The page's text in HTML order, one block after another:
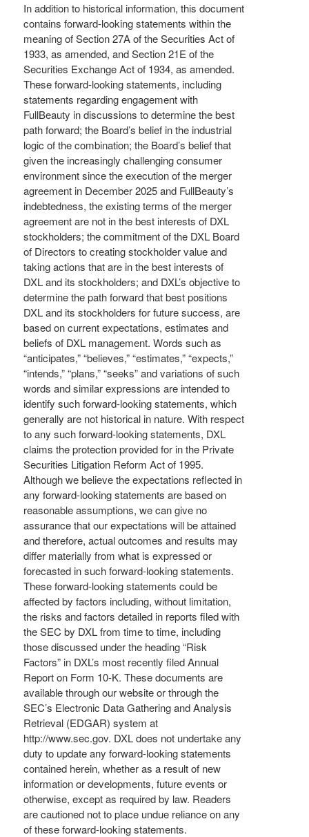
In addition to historical information, this document
contains forward-looking statements within the
meaning of Section 27A of the Securities Act of
1933, as amended, and Section 21E of the
Securities Exchange Act of 1934, as amended.
These forward-looking statements, including
statements regarding engagement with
FullBeauty in discussions to determine the best
path forward; the Board’s belief in the industrial
logic of the combination; the Board’s belief that
given the increasingly challenging consumer
environment since the execution of the merger
agreement in December 2025 and FullBeauty’s
indebtedness, the existing terms of the merger
agreement are not in the best interests of DXL
stockholders; the commitment of the DXL Board
of Directors to creating stockholder value and
taking actions that are in the best interests of
DXL and its stockholders; and DXL’s objective to
determine the path forward that best positions
DXL and its stockholders for future success, are
based on current expectations, estimates and
beliefs of DXL management. Words such as
“anticipates,” “believes,” “estimates,” “expects,”
“intends,” “plans,” “seeks” and variations of such
words and similar expressions are intended to
identify such forward-looking statements, which
generally are not historical in nature. With respect
to any such forward-looking statements, DXL
claims the protection provided for in the Private
Securities Litigation Reform Act of 1995.
Although we believe the expectations reflected in
any forward-looking statements are based on
reasonable assumptions, we can give no
assurance that our expectations will be attained
and therefore, actual outcomes and results may
differ materially from what is expressed or
forecasted in such forward-looking statements.
These forward-looking statements could be
affected by factors including, without limitation,
the risks and factors detailed in reports filed with
the SEC by DXL from time to time, including
those discussed under the heading “Risk
Factors” in DXL’s most recently filed Annual
Report on Form 10-K. These documents are
available through our website or through the
SEC’s Electronic Data Gathering and Analysis
Retrieval (EDGAR) system at
http://www.sec.gov. DXL does not undertake any
duty to update any forward-looking statements
contained herein, whether as a result of new
information or developments, future events or
otherwise, except as required by law. Readers
are cautioned not to place undue reliance on any
of these forward-looking statements.